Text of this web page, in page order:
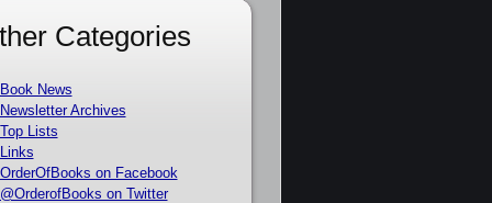
Categories
Book News
Newsletter Archives
Top Lists
Links
OrderOfBooks on Facebook
@OrderofBooks on Twitter